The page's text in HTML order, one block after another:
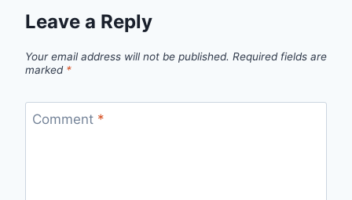
Leave a Reply
Your email address will not be published. Required fields are
marked *
Comment *